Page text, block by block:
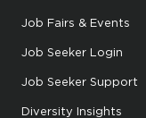
Job Fairs & Events
Job Seeker Login
Job Seeker Support
Diversity Insights